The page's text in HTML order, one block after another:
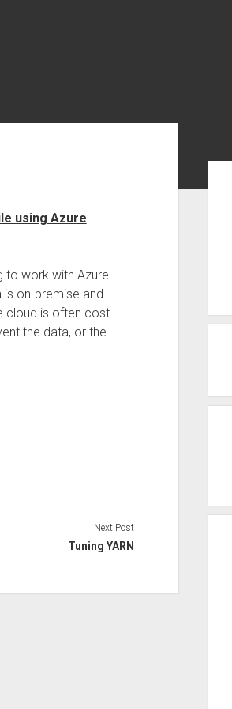
using Azure
to work with Azure
on-premise and
cloud is often cost-
the data, or the
Next Post
Tuning YARN